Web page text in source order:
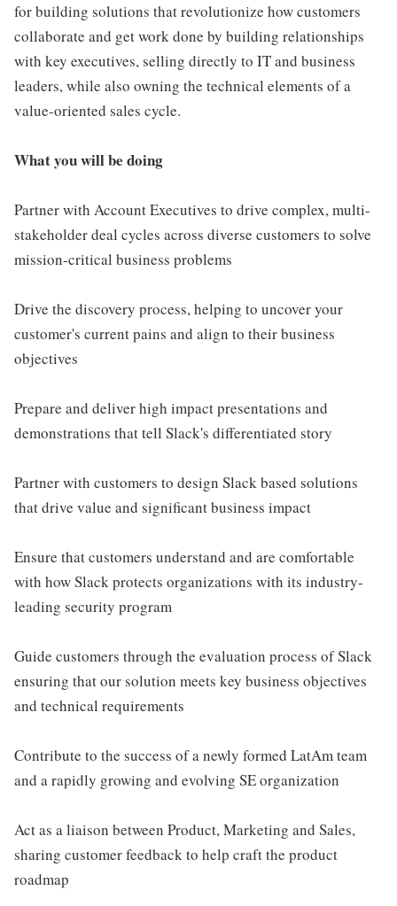
for building solutions that revolutionize how customers
collaborate and get work done by building relationships
with key executives, selling directly to IT and business
leaders, while also owning the technical elements of a
value-oriented sales cycle.
What you will be doing
Partner with Account Executives to drive complex, multi-
stakeholder deal cycles across diverse customers to solve
mission-critical business problems
Drive the discovery process, helping to uncover your
customer's current pains and align to their business
objectives
Prepare and deliver high impact presentations and
demonstrations that tell Slack's differentiated story
Partner with customers to design Slack based solutions
that drive value and significant business impact
Ensure that customers understand and are comfortable
with how Slack protects organizations with its industry-
leading security program
Guide customers through the evaluation process of Slack
ensuring that our solution meets key business objectives
and technical requirements
Contribute to the success of a newly formed LatAm team
and a rapidly growing and evolving SE organization
Act as a liaison between Product, Marketing and Sales,
sharing customer feedback to help craft the product
roadmap